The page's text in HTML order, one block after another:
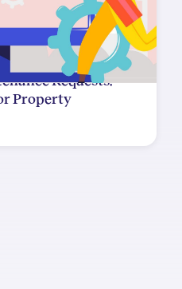
Requests:
Property